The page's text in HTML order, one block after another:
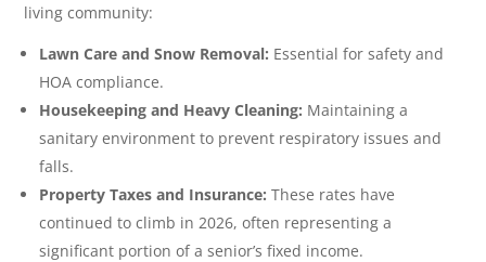
living community:
Lawn Care and Snow Removal: Essential for safety and
HOA compliance.
Housekeeping and Heavy Cleaning: Maintaining a
sanitary environment to prevent respiratory issues and
falls.
Property Taxes and Insurance: These rates have
continued to climb in 2026, often representing a
significant portion of a senior’s fixed income.